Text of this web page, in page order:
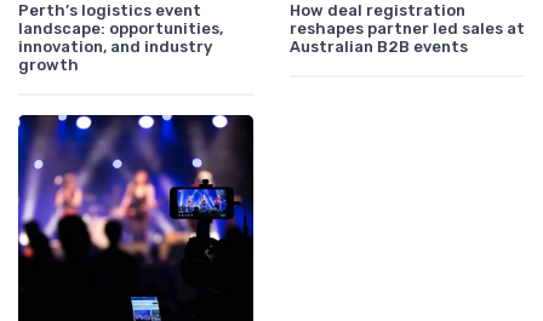
Perth’s logistics event
landscape: opportunities,
innovation, and industry
growth
How deal registration
reshapes partner led sales at
Australian B2B events